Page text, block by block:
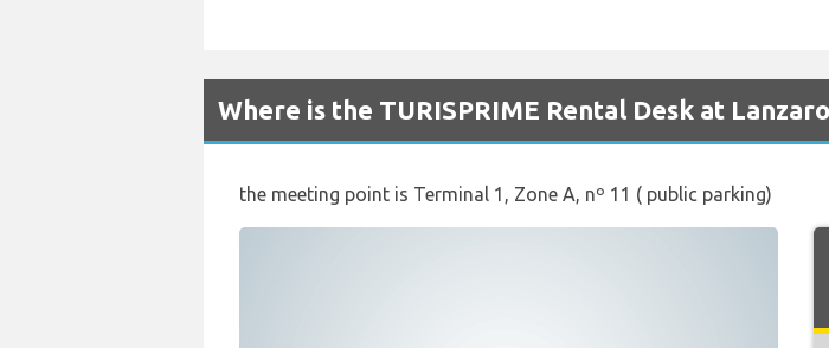
Where is the TURISPRIME Rental Desk at
the meeting point is Terminal 1, Zone A, nº 11 ( public parking)